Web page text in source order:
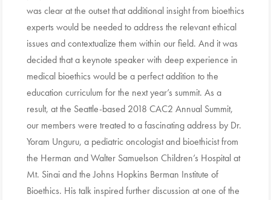
was clear at the outset that additional insight from bioethics
experts would be needed to address the relevant ethical
issues and contextualize them within our field. And it was
decided that a keynote speaker with deep experience in
medical bioethics would be a perfect addition to the
education curriculum for the next year’s summit. As a
result, at the Seattle-based 2018 CAC2 Annual Summit,
our members were treated to a fascinating address by Dr.
Yoram Unguru, a pediatric oncologist and bioethicist from
the Herman and Walter Samuelson Children’s Hospital at
Mt. Sinai and the Johns Hopkins Berman Institute of
Bioethics. His talk inspired further discussion at one of the